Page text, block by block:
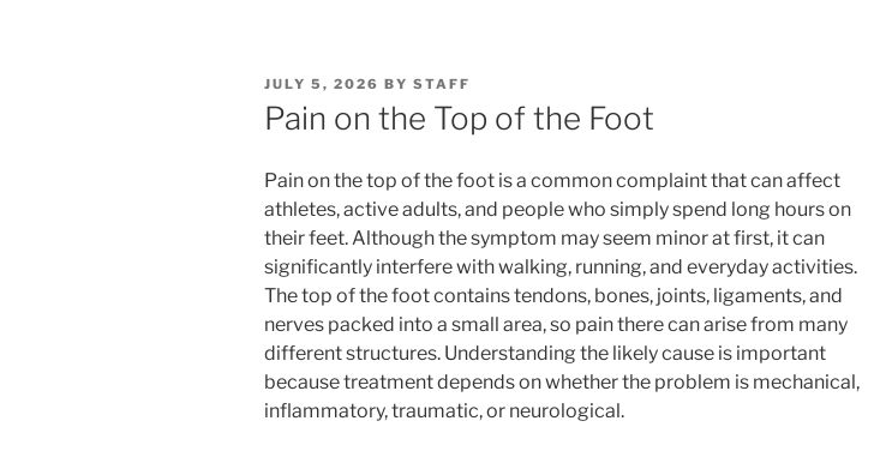
POSTED
ON
JULY 5, 2026 BY STAFF
Pain on the Top of the Foot
Pain on the top of the foot is a common complaint that can affect
athletes, active adults, and people who simply spend long hours on
their feet. Although the symptom may seem minor at first, it can
significantly interfere with walking, running, and everyday activities.
The top of the foot contains tendons, bones, joints, ligaments, and
nerves packed into a small area, so pain there can arise from many
different structures. Understanding the likely cause is important
because treatment depends on whether the problem is mechanical,
inflammatory, traumatic, or neurological.